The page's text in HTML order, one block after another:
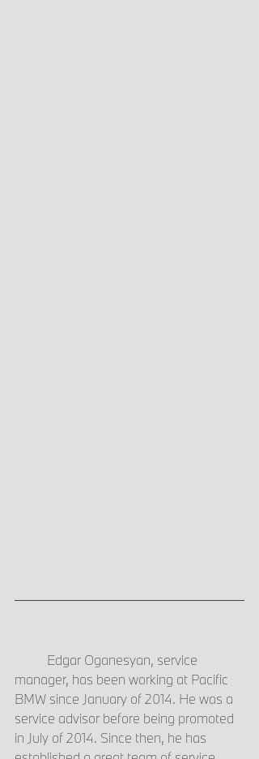
manager, has been working at Pacific
BMW since January of 2014. He was a
service advisor before being promoted
in July of 2014. Since then, he has